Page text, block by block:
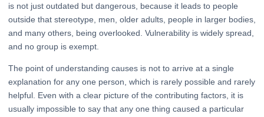
is not just outdated but dangerous, because it leads to people
outside that stereotype, men, older adults, people in larger bodies,
and many others, being overlooked. Vulnerability is widely spread,
and no group is exempt.
The point of understanding causes is not to arrive at a single
explanation for any one person, which is rarely possible and rarely
helpful. Even with a clear picture of the contributing factors, it is
usually impossible to say that any one thing caused a particular